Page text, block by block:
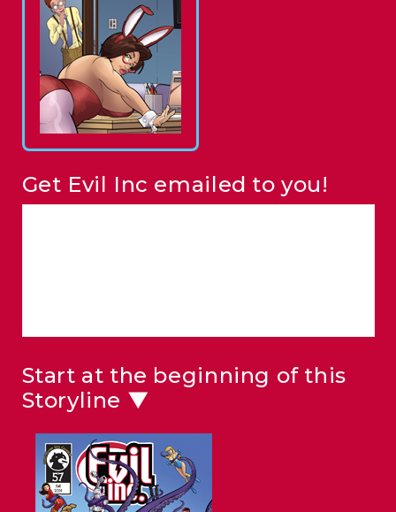
Get Evil Inc emailed to you!
Start at the beginning of this
Storyline ▼